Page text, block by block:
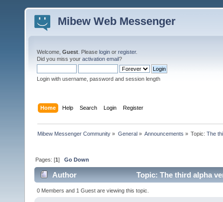
Mibew Web Messenger
Welcome, Guest . Please login or register.
Did you miss your activation email?
Login with username, password and session length
Home Help Search Login Register
Mibew Messenger Community » General» Announcements » Topic:The
Pages: [1]Go Down
Author
Topic: The third alpha
times)
0 Members and 1 Guest are viewing this topic.